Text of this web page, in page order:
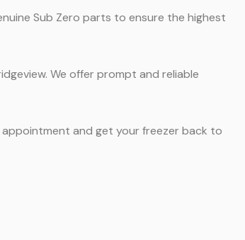
Sub Zero parts to ensure the highest
We offer prompt and reliable
and get your freezer back to